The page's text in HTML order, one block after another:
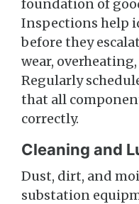
foundation of
Inspections help
before they
wear,
Regularly
that all
correctly.
Cleaning and
Dust, dirt, and
substation